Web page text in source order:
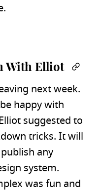
With Elliot
next week.
happy with
suggested to
tricks. It will
any
system.
was fun and